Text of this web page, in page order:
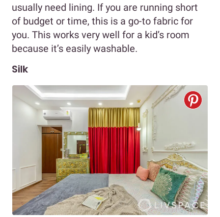
usually need lining. If you are running short
of budget or time, this is a go-to fabric for
you. This works very well for a kid’s room
because it’s easily washable.
Silk